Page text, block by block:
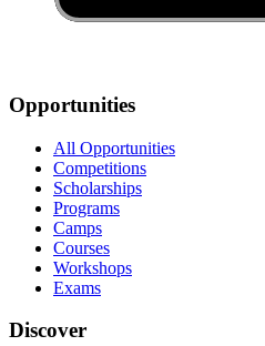
Opportunities
All Opportunities
Competitions
Scholarships
Programs
Camps
Courses
Workshops
Exams
Discover